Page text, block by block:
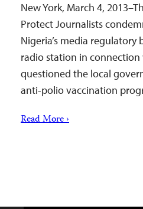
New York, March 4,
Protect Journalists
Nigeria’s media
radio station in
questioned the local
anti-polio vaccination
Read More ›